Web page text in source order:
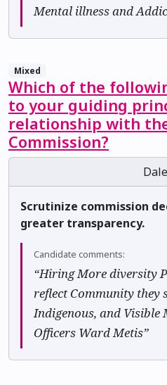
Mental illness and
Mixed
Which of the
to your guiding
relationship with
Commission?
Scrutinize commission
greater transparency.
Candidate comments:
“Hiring More diversity
reflect Community they
Indigenous, and Visible
Officers Ward Metis”